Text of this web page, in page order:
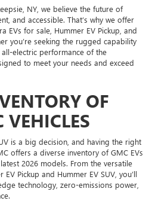
NY, we believe the future of
and accessible. That’s why we offer
EVs for sale, Hummer EV Pickup, and
you’re seeking the rugged capability
electric performance of the
to meet your needs and exceed
OF
VEHICLES
is a big decision, and having the right
offers a diverse inventory of GMC EVs
2026 models. From the versatile
Pickup and Hummer EV SUV, you’ll
technology, zero-emissions power,